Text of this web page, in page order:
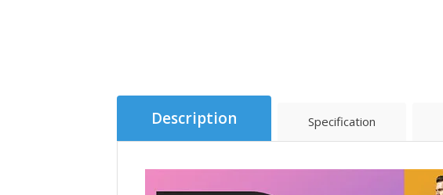
Description Specification